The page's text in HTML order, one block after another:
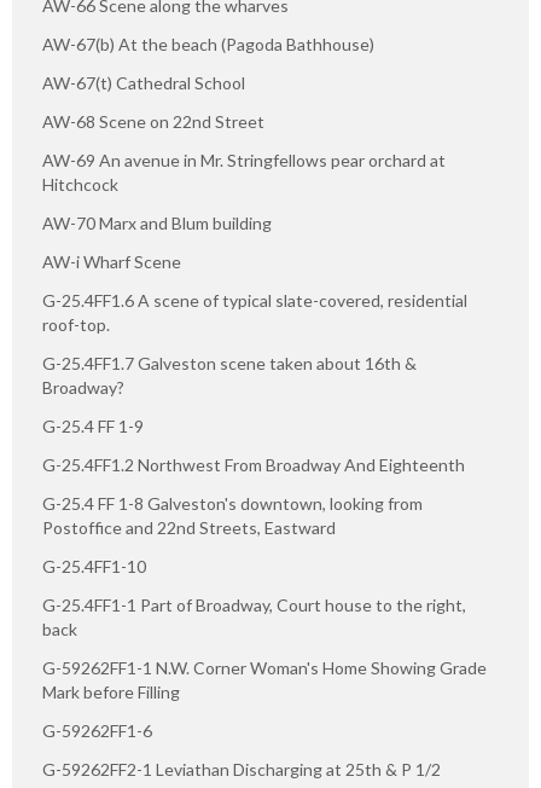
AW-66 Scene along the wharves
AW-67(b) At the beach (Pagoda Bathhouse)
AW-67(t) Cathedral School
AW-68 Scene on 22nd Street
AW-69 An avenue in Mr. Stringfellows pear orchard at
Hitchcock
AW-70 Marx and Blum building
AW-i Wharf Scene
G-25.4FF1.6 A scene of typical slate-covered, residential
roof-top.
G-25.4FF1.7 Galveston scene taken about 16th &
Broadway?
G-25.4 FF 1-9
G-25.4FF1.2 Northwest From Broadway And Eighteenth
G-25.4 FF 1-8 Galveston's downtown, looking from
Postoffice and 22nd Streets, Eastward
G-25.4FF1-10
G-25.4FF1-1 Part of Broadway, Court house to the right,
back
G-59262FF1-1 N.W. Corner Woman's Home Showing Grade
Mark before Filling
G-59262FF1-6
G-59262FF2-1 Leviathan Discharging at 25th & P 1/2